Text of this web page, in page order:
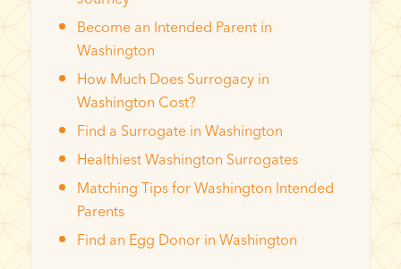
Become an Intended Parent in
Washington
How Much Does Surrogacy in
Washington Cost?
Find a Surrogate in Washington
Healthiest Washington Surrogates
Matching Tips for Washington Intended
Parents
Find an Egg Donor in Washington